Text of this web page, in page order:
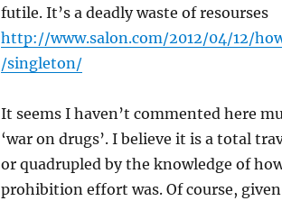
futile. It’s a deadly waste of resourses
http://www.salon.com/2012/04/12/
/singleton/
It seems I haven’t commented here
‘war on drugs’. I believe it is a total
or quadrupled by the knowledge of
prohibition effort was. Of course,